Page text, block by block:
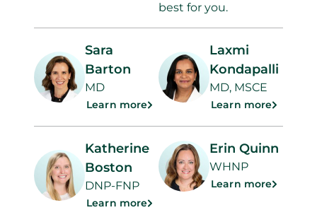
best for you.
Sara
Barton
MD
Learn more
Laxmi
Kondapalli
MD, MSCE
Learn more
Katherine
Boston
DNP-FNP
Learn more
Erin Quinn
WHNP
Learn more